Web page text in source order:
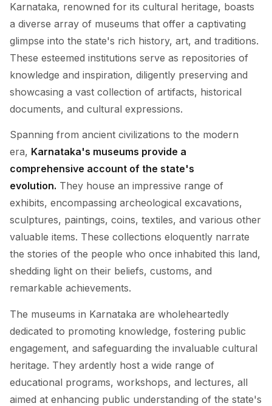
Karnataka, renowned for its cultural heritage, boasts
a diverse array of museums that offer a captivating
glimpse into the state's rich history, art, and traditions.
These esteemed institutions serve as repositories of
knowledge and inspiration, diligently preserving and
showcasing a vast collection of artifacts, historical
documents, and cultural expressions.
Spanning from ancient civilizations to the modern
era, Karnataka's museums provide a
comprehensive account of the state's
evolution. They house an impressive range of
exhibits, encompassing archeological excavations,
sculptures, paintings, coins, textiles, and various other
valuable items. These collections eloquently narrate
the stories of the people who once inhabited this land,
shedding light on their beliefs, customs, and
remarkable achievements.
The museums in Karnataka are wholeheartedly
dedicated to promoting knowledge, fostering public
engagement, and safeguarding the invaluable cultural
heritage. They ardently host a wide range of
educational programs, workshops, and lectures, all
aimed at enhancing public understanding of the state's